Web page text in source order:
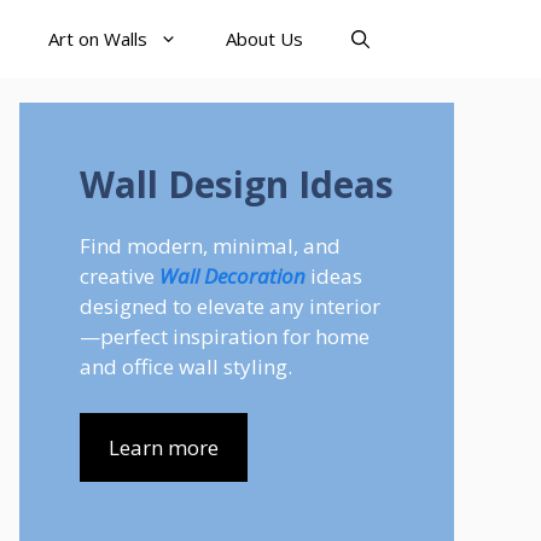
Art on Walls About Us
Wall Design Ideas
Find modern, minimal, and
creative Wall Decoration ideas
designed to elevate any interior
—perfect inspiration for home
and office wall styling.
Learn more